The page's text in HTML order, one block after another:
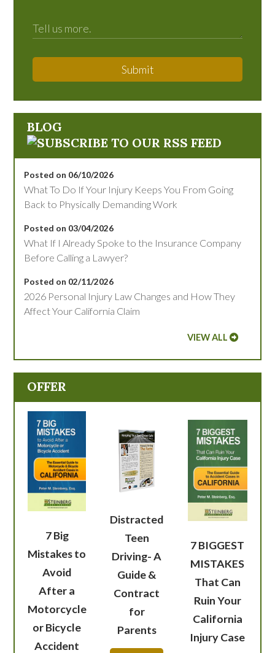
Submit
BLOG
Posted on 06/10/2026
What To Do If Your Injury Keeps You From Going
Back to Physically Demanding Work
Posted on 03/04/2026
What If I Already Spoke to the Insurance Company
Before Calling a Lawyer?
Posted on 02/11/2026
2026 Personal Injury Law Changes and How They
Affect Your California Claim
VIEW ALL
OFFER
7 Big
Mistakes to
Avoid
After a
Motorcycle
or Bicycle
Accident
Distracted
Teen
Driving- A
Guide &
Contract
for
Parents
7 BIGGEST
MISTAKES
That Can
Ruin Your
California
Injury Case